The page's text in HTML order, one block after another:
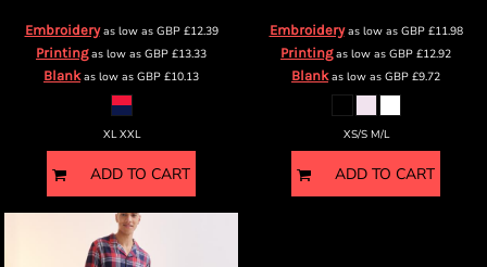
Embroideryas low as GBP£12.39
Printingas low as GBP £13.33
Blankas low as GBP £10.13
XL XXL
ADD TO CART
Embroideryas low as GBP£11.98
Printingas low as GBP £12.92
Blankas low as GBP £9.72
XS/S M/L
ADD TO CART